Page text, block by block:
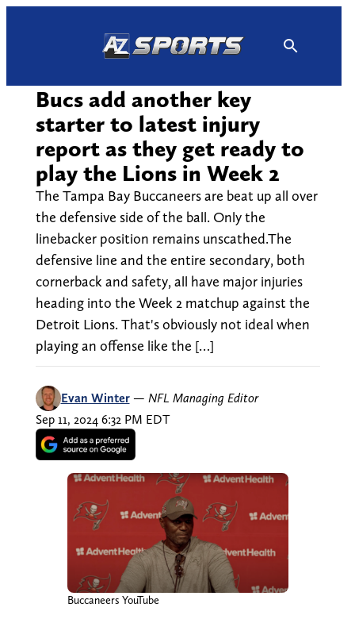
Bucs add another key
starter to latest injury
report as they get ready to
play the Lions in Week 2
The Tampa Bay Buccaneers are beat up all over
the defensive side of the ball. Only the
linebacker position remains unscathed.The
defensive line and the entire secondary, both
cornerback and safety, all have major injuries
heading into the Week 2 matchup against the
Detroit Lions. That's obviously not ideal when
playing an offense like the […]
Evan Winter — NFL Managing Editor
Sep 11, 2024 6:32 PM EDT
Buccaneers YouTube